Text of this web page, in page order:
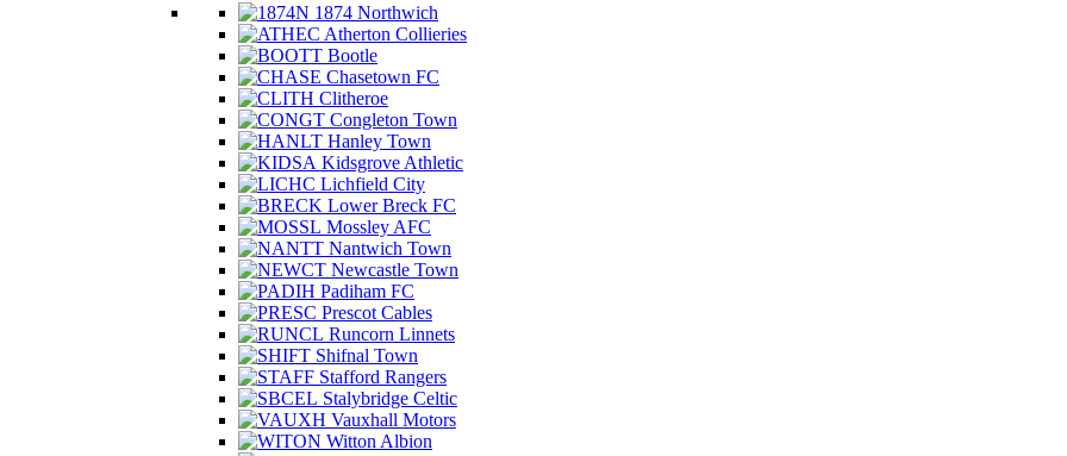
1874 Northwich
Atherton Collieries
Bootle
Chasetown FC
Clitheroe
Congleton Town
Hanley Town
Kidsgrove Athletic
Lichfield City
Lower Breck FC
Mossley AFC
Nantwich Town
Newcastle Town
Padiham FC
Prescot Cables
Runcorn Linnets
Shifnal Town
Stafford Rangers
Stalybridge Celtic
Vauxhall Motors
Witton Albion